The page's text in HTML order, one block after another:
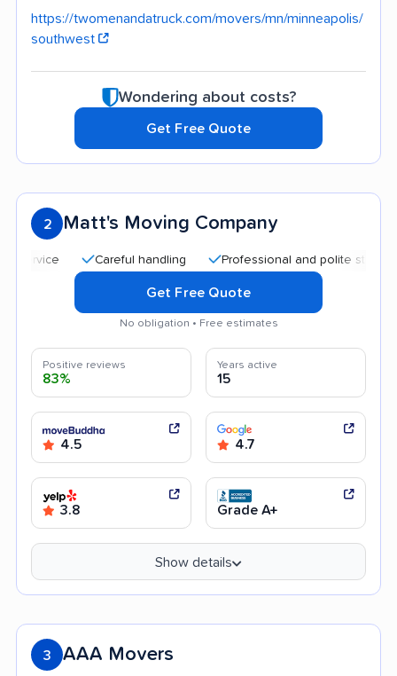
https://twomenandatruck.com/movers/mn/minneapolis/
southwest
Wondering about costs?
Get Free Quote
2 Matt's Moving Company
Careful handling Professional and polite staff
Get Free Quote
No obligation • Free estimates
Positive reviews
83%
Years active
15
4.5 4.7
3.8 Grade A+
Show details
3 AAA Movers